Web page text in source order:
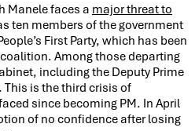
Manele faces a major threat to
ten members of the government
First Party, which has been
Among those departing
including the Deputy Prime
This is the third crisis of
since becoming PM. In April
of no confidence after losing